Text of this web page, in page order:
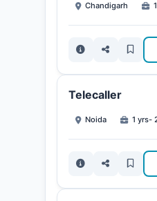
Chandigarh
Telecaller
Noida 1 yrs-